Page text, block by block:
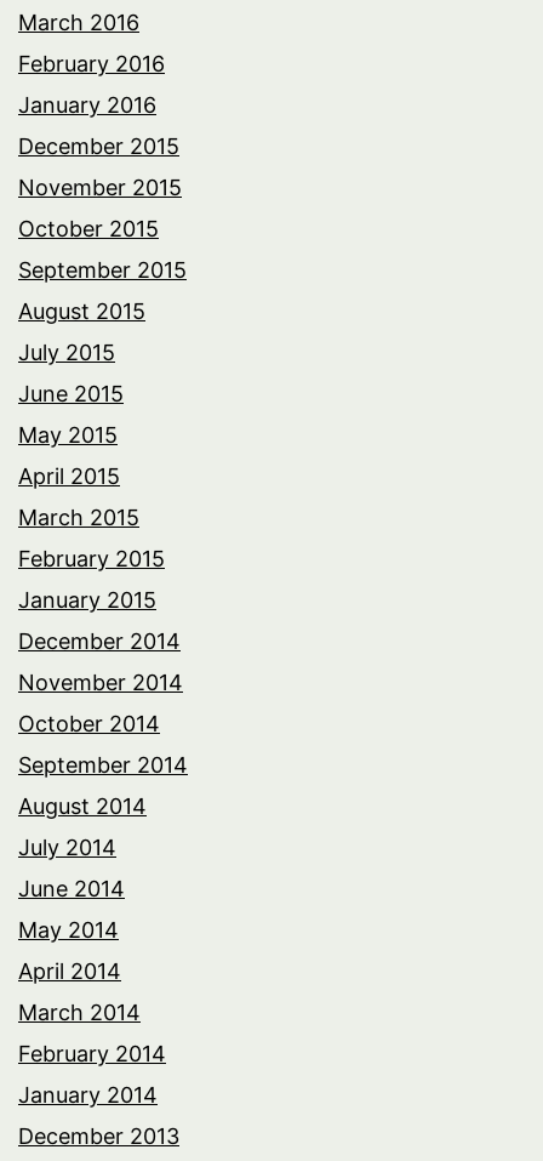
March 2016
February 2016
January 2016
December 2015
November 2015
October 2015
September 2015
August 2015
July 2015
June 2015
May 2015
April 2015
March 2015
February 2015
January 2015
December 2014
November 2014
October 2014
September 2014
August 2014
July 2014
June 2014
May 2014
April 2014
March 2014
February 2014
January 2014
December 2013